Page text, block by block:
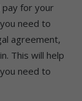
pay for your
need to
agreement,
This will help
need to